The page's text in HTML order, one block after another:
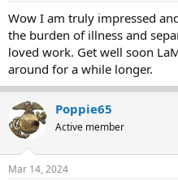
Wow I am truly impressed
the burden of illness and
loved work. Get well soon
around for a while longer.
Poppie65
Active member
Mar 14, 2024